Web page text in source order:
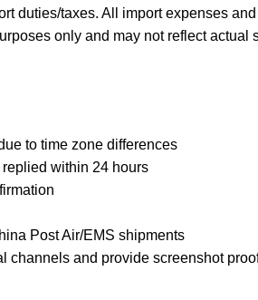
duties/taxes. All import expenses
only and may not reflect
to time zone differences
within 24 hours
Post Air/EMS shipments
channels and provide screenshot